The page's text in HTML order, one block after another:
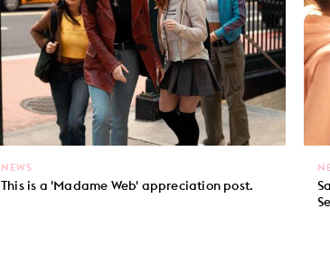
This is a 'Madame Web' appreciation post.
NEWS